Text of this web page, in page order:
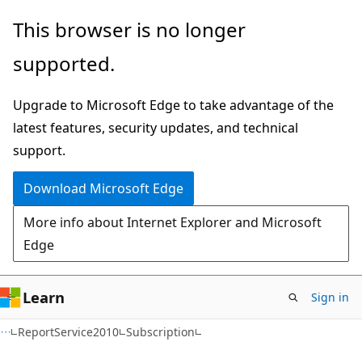
Skip
main
Skip
in-
navigation
Skip
Ask
chat
experience
This browser is no longer
supported.
Upgrade to Microsoft Edge to take advantage of the
latest features, security updates, and technical
support.
Download Microsoft Edge
More info about Internet Explorer and Microsoft
Edge
Learn Sign in
ReportService2010 Subscription